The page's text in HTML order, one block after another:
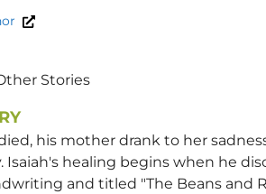
Stories
his mother drank to her
Isaiah's healing begins when he
and titled "The Beans and